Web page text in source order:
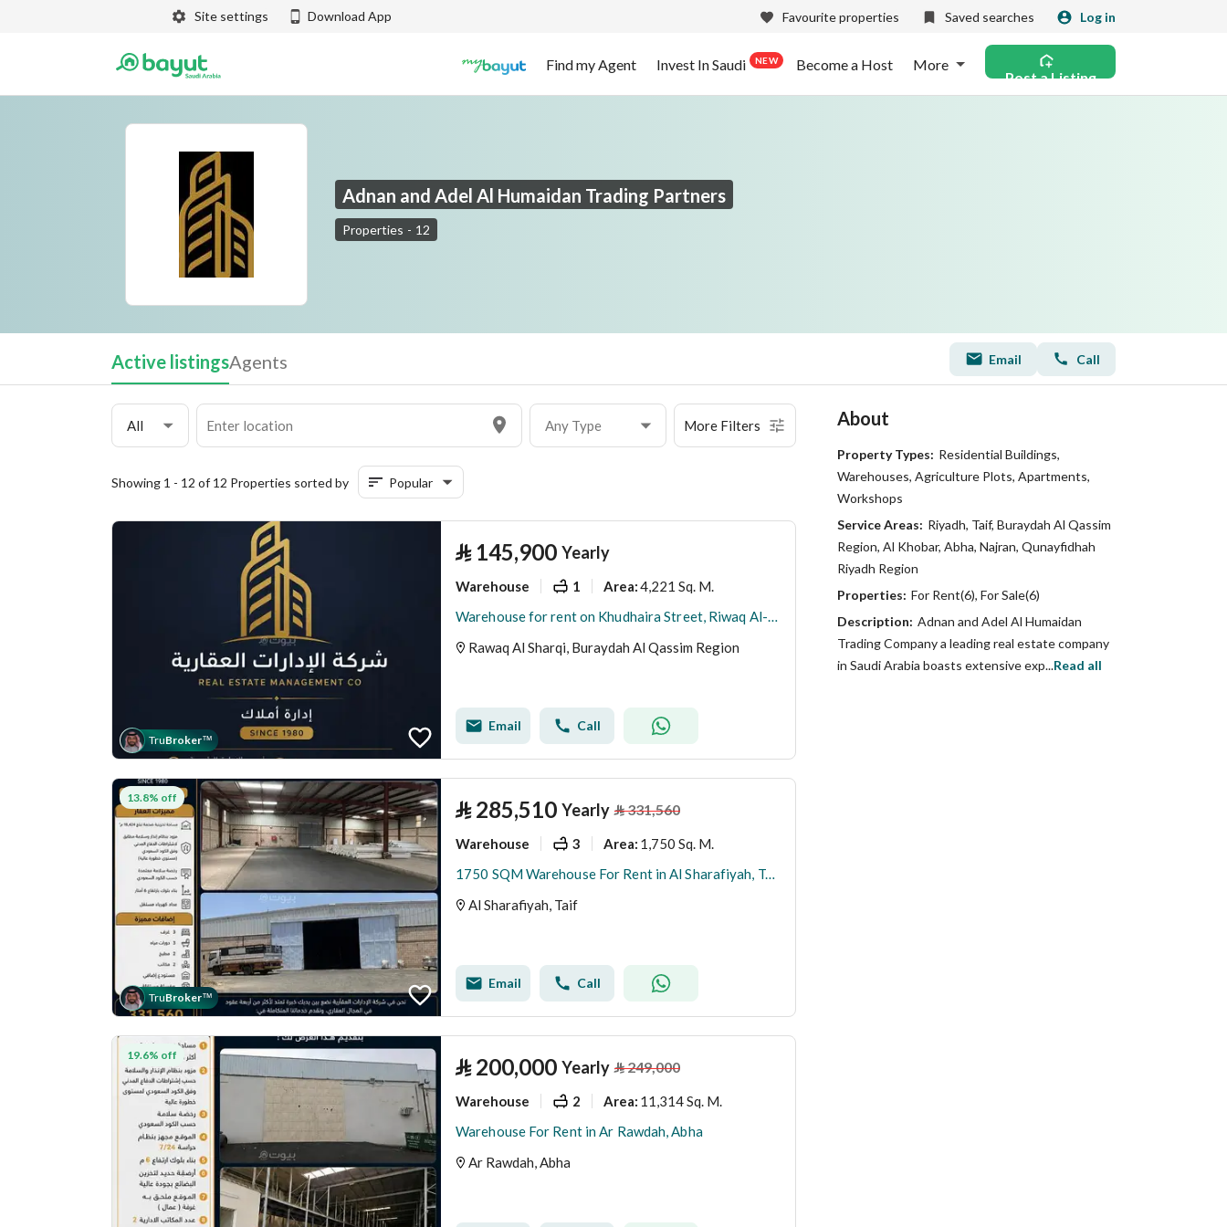
Site settings Download App Favourite properties Saved searches Log in
Find my Agent Invest In Saudi NEW Become a Host More
Post a Listing
Adnan and Adel Al Humaidan Trading Partners
Properties - 12
Active listingsAgents Email Call
Adnan and Adel Al Humaidan Trading Partners
All Any Type More Filters
Showing 1 - 12 of 12 Properties sorted by Popular
TruBroker™
⃁ 145,900 Yearly
Warehouse 1 Area:4,221 Sq. M.
Warehouse for rent on Khudhaira Street, Riwaq Al-Sharqi District, Buraydah city, Qassim Region
Rawaq Al Sharqi, Buraydah Al Qassim Region
Email Call
13.8% off
TruBroker™
⃁ 285,510 Yearly ⃁331,560
Warehouse 3 Area: 1,750 Sq. M.
1750 SQM Warehouse For Rent in Al Sharafiyah, Taif
Al Sharafiyah, Taif
Email Call
19.6% off ⃁ 200,000 Yearly ⃁249,000
Warehouse 2 Area: 11,314 Sq. M.
Warehouse For Rent in Ar Rawdah, Abha
Ar Rawdah, Abha
About
Property Types: Residential Buildings,
Warehouses, Agriculture Plots, Apartments,
Workshops
Service Areas: Riyadh, Taif, Buraydah Al Qassim
Region, Al Khobar, Abha, Najran, Qunayfidhah
Riyadh Region
Properties: For Rent(6), For Sale(6)
Description: Adnan and Adel Al Humaidan
Trading Company a leading real estate company
in Saudi Arabia boasts extensive exp...Read all